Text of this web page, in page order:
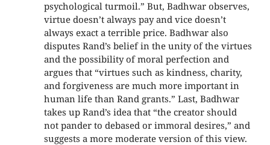
psychological turmoil.” But, Badhwar observes,
virtue doesn’t always pay and vice doesn’t
always exact a terrible price. Badhwar also
disputes Rand’s belief in the unity of the virtues
and the possibility of moral perfection and
argues that “virtues such as kindness, charity,
and forgiveness are much more important in
human life than Rand grants.” Last, Badhwar
takes up Rand’s idea that “the creator should
not pander to debased or immoral desires,” and
suggests a more moderate version of this view.